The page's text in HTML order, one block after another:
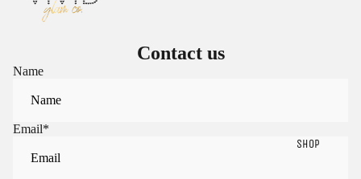
SHOP
Contact us
Name
Email*